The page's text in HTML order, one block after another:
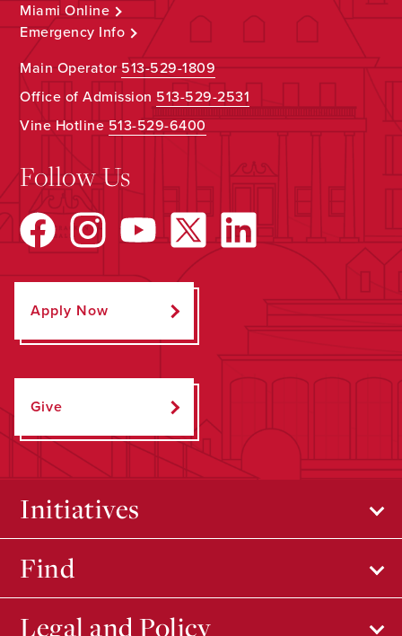
Miami Online
Emergency Info
Main Operator513-529-1809
Office of Admission 513-529-2531
Vine Hotline513-529-6400
Follow Us
Apply Now
Give
Initiatives
Find
Legal and Policy